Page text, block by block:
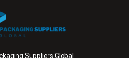
Suppliers Global